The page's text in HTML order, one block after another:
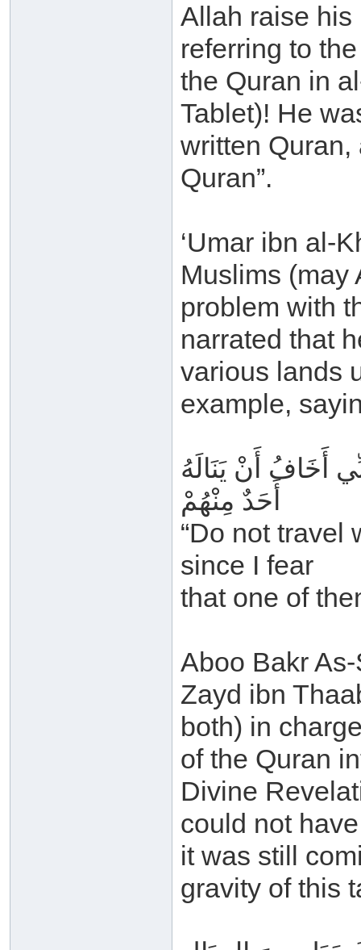
Allah raise his
referring to
the Quran in
Tablet)! He
written Quran,
Quran”.
‘Umar ibn al-
Muslims (may
problem with
narrated that
various lands
example,
أَخَافُ أَنْ يَنَالَهُ
أَحَدٌ مِنْهُمْ
“Do not travel
since I fear
that one of
Aboo Bakr
Zayd ibn
both) in
of the Quran
Divine
could not
it was still
gravity of this